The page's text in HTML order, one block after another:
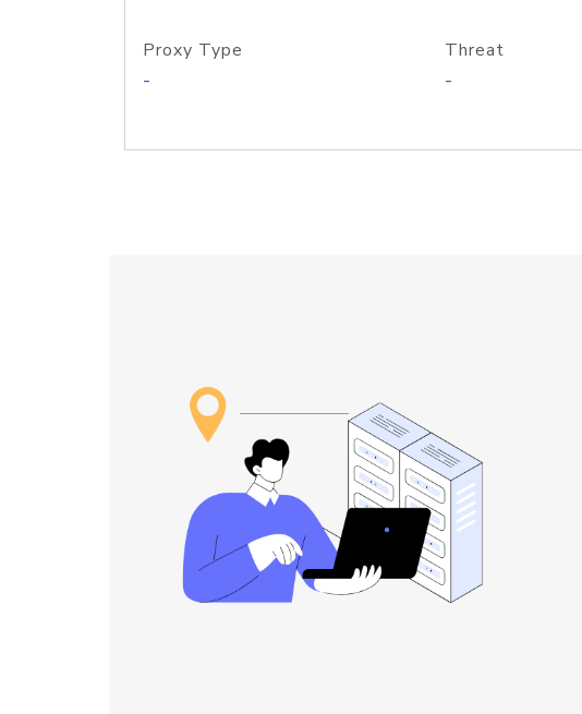
Proxy Type
-
Threat
-